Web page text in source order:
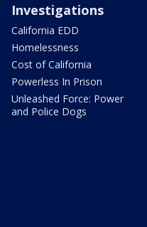
Investigations
California EDD
Homelessness
Cost of California
Powerless In Prison
Unleashed Force: Power
and Police Dogs